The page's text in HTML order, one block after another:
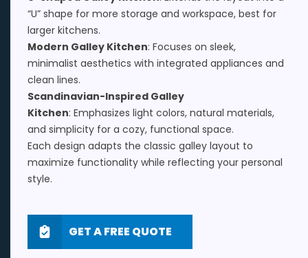
“U” shape for more storage and workspace, best for
larger kitchens.
Modern Galley Kitchen: Focuses on sleek,
minimalist aesthetics with integrated appliances and
clean lines.
Scandinavian-Inspired Galley
Kitchen: Emphasizes light colors, natural materials,
and simplicity for a cozy, functional space.
Each design adapts the classic galley layout to
maximize functionality while reflecting your personal
style.
GET A FREE QUOTE